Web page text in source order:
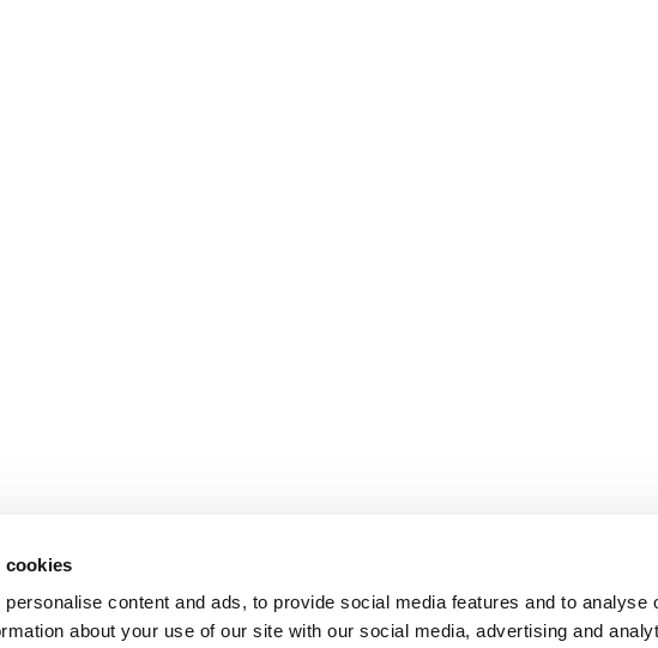
cookies
content and ads, to provide social media features and to analyse
about your use of our site with our social media, advertising and